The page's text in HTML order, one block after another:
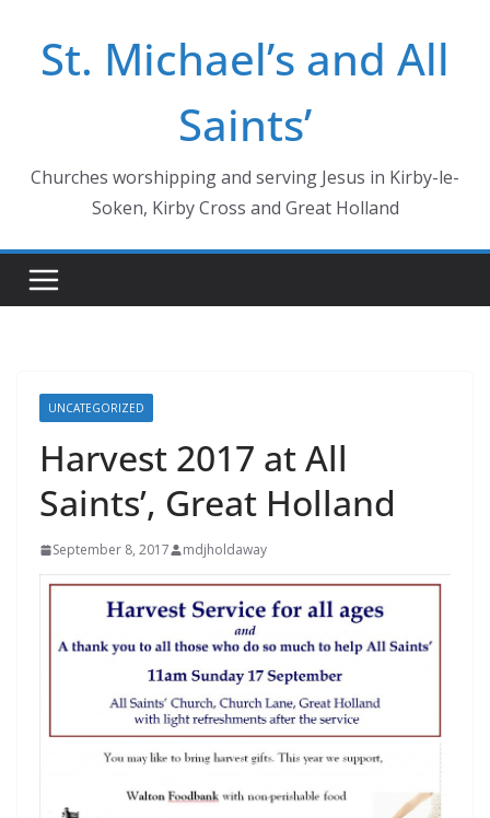
contentSt. Michael’s and All
Saints’
Churches worshipping and serving Jesus in Kirby-le-
Soken, Kirby Cross and Great Holland
UNCATEGORIZED
Harvest 2017 at All
Saints’, Great Holland
September 8, 2017 mdjholdaway